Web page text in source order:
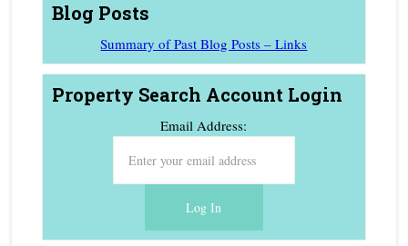
Blog Posts
Summary of Past Blog Posts – Links
Property Search Account Login
Email Address: